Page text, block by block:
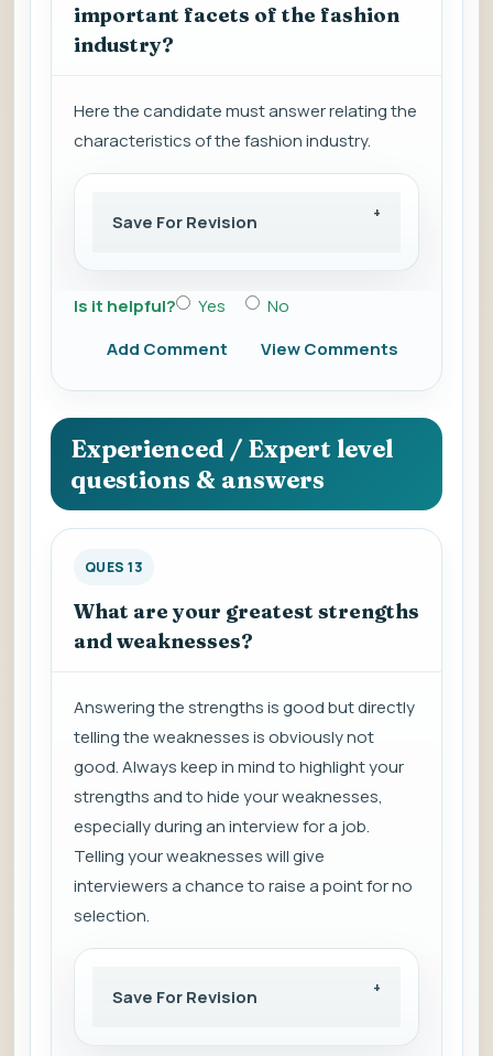
important facets of the fashion
industry?
Here the candidate must answer relating the
characteristics of the fashion industry.
Save For Revision
Is it helpful? Yes
No
Add Comment
View Comments
Experienced / Expert level
questions & answers
QUES 13
What are your greatest strengths
and weaknesses?
Answering the strengths is good but directly
telling the weaknesses is obviously not
good. Always keep in mind to highlight your
strengths and to hide your weaknesses,
especially during an interview for a job.
Telling your weaknesses will give
interviewers a chance to raise a point for no
selection.
Save For Revision